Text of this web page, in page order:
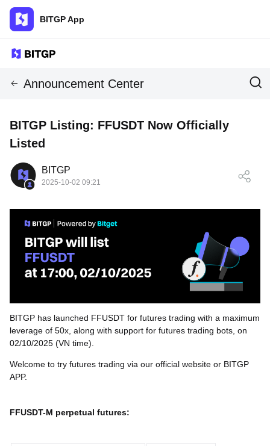
BITGP App
Announcement Center
BITGP Listing: FFUSDT Now Officially
Listed
BITGP
2025-10-02 09:21
BITGP has launched FFUSDT for futures trading with a maximum
leverage of 50x, along with support for futures trading bots, on
02/10/2025 (VN time).
Welcome to try futures trading via our official website or BITGP
APP.
FFUSDT-M perpetual futures: